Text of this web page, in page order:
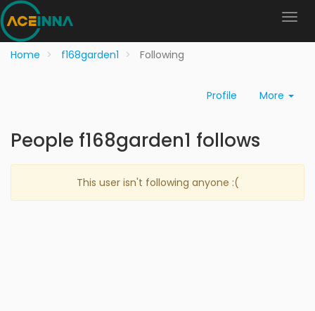
Home f168garden1 Following
Profile More
People f168garden1 follows
This user isn't following anyone :(